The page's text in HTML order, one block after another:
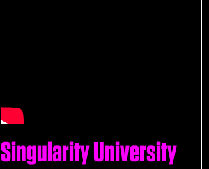
Singularity University